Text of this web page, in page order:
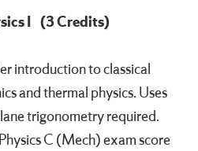
I (3 Credits)
introduction to classical
and thermal physics. Uses
trigonometry required.
C (Mech) exam score